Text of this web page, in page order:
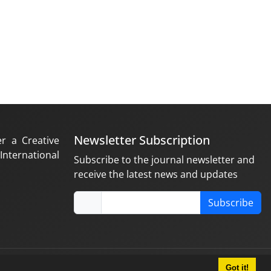
Got it!
a Creative
Newsletter Subscription
Subscribe to the journal newsletter and
receive the latest news and updates
Subscribe